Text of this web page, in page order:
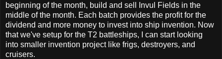
beginning of the month, build and sell Invul Fields in the
middle of the month. Each batch provides the profit for the
dividend and more money to invest into ship invention. Now
that we've setup for the T2 battleships, I can start looking
into smaller invention project like frigs, destroyers, and
cruisers.